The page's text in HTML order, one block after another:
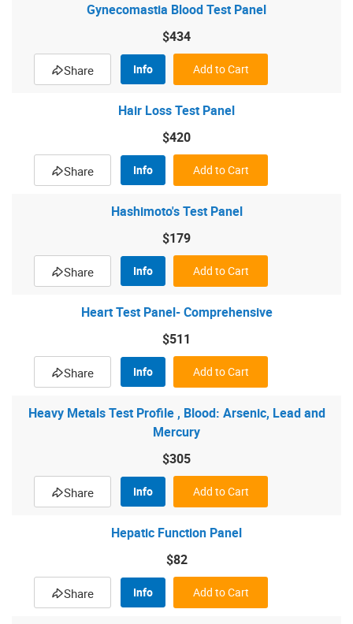
Gynecomastia Blood Test Panel
$434
Share Info Add to Cart
Hair Loss Test Panel
$420
Share Info Add to Cart
Hashimoto's Test Panel
$179
Share Info Add to Cart
Heart Test Panel- Comprehensive
$511
Share Info Add to Cart
Heavy Metals Test Profile , Blood: Arsenic, Lead and
Mercury
$305
Share Info Add to Cart
Hepatic Function Panel
$82
Share Info Add to Cart